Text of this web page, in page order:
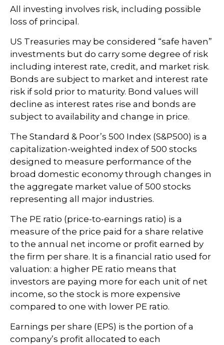
All investing involves risk, including possible
loss of principal.
US Treasuries may be considered “safe haven”
investments but do carry some degree of risk
including interest rate, credit, and market risk.
Bonds are subject to market and interest rate
risk if sold prior to maturity. Bond values will
decline as interest rates rise and bonds are
subject to availability and change in price.
The Standard & Poor’s 500 Index (S&P500) is a
capitalization-weighted index of 500 stocks
designed to measure performance of the
broad domestic economy through changes in
the aggregate market value of 500 stocks
representing all major industries.
The PE ratio (price-to-earnings ratio) is a
measure of the price paid for a share relative
to the annual net income or profit earned by
the firm per share. It is a financial ratio used for
valuation: a higher PE ratio means that
investors are paying more for each unit of net
income, so the stock is more expensive
compared to one with lower PE ratio.
Earnings per share (EPS) is the portion of a
company’s profit allocated to each